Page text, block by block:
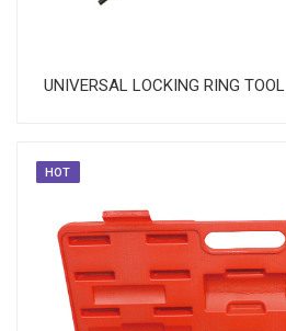
UNIVERSAL LOCKING RING TOOL
HOT